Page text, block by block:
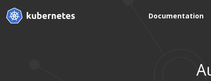
Documentation